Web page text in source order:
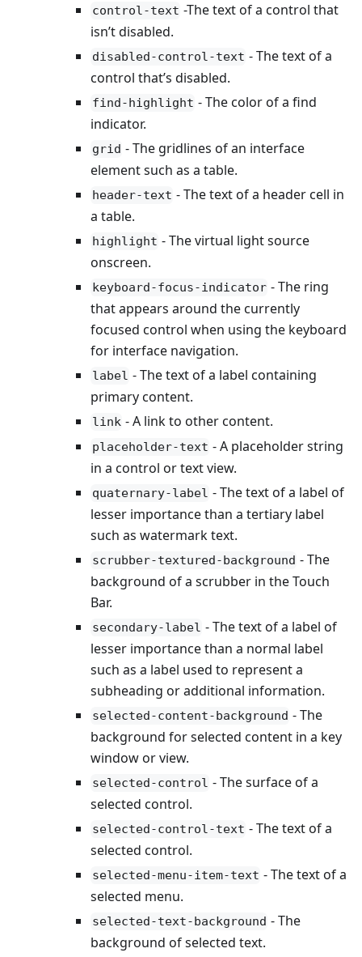
control-text -The text of a control that
isn’t disabled.
disabled-control-text - The text of a
control that’s disabled.
find-highlight - The color of a find
indicator.
grid - The gridlines of an interface
element such as a table.
header-text - The text of a header cell in
a table.
highlight - The virtual light source
onscreen.
keyboard-focus-indicator - The ring
that appears around the currently
focused control when using the keyboard
for interface navigation.
label - The text of a label containing
primary content.
link - A link to other content.
placeholder-text - A placeholder string
in a control or text view.
quaternary-label - The text of a label of
lesser importance than a tertiary label
such as watermark text.
scrubber-textured-background - The
background of a scrubber in the Touch
Bar.
secondary-label - The text of a label of
lesser importance than a normal label
such as a label used to represent a
subheading or additional information.
selected-content-background - The
background for selected content in a key
window or view.
selected-control - The surface of a
selected control.
selected-control-text - The text of a
selected control.
selected-menu-item-text - The text of a
selected menu.
selected-text-background - The
background of selected text.